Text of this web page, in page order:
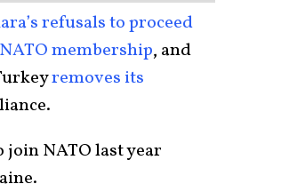
refusals to proceed
membership, and
removes its
NATO last year